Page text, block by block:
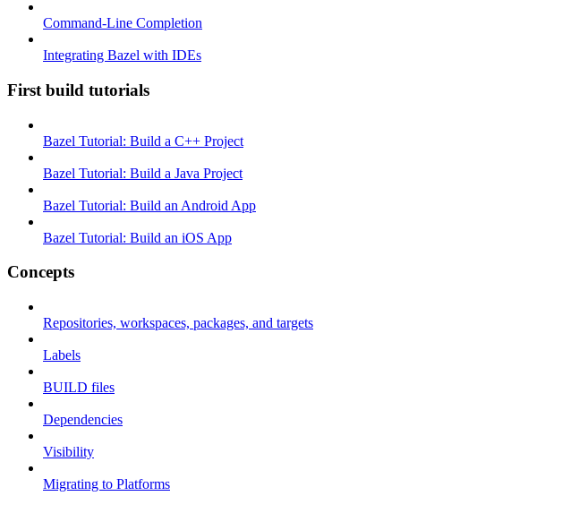
Command-Line Completion
Integrating Bazel with IDEs
First build tutorials
Bazel Tutorial: Build a C++ Project
Bazel Tutorial: Build a Java Project
Bazel Tutorial: Build an Android App
Bazel Tutorial: Build an iOS App
Concepts
Repositories, workspaces, packages, and targets
Labels
BUILD files
Dependencies
Visibility
Migrating to Platforms